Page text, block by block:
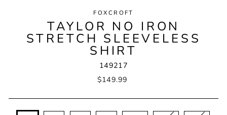
FOXCROFT
TAYLOR NO IRON
STRETCH SLEEVELESS
SHIRT
149217
Regular
$149.99